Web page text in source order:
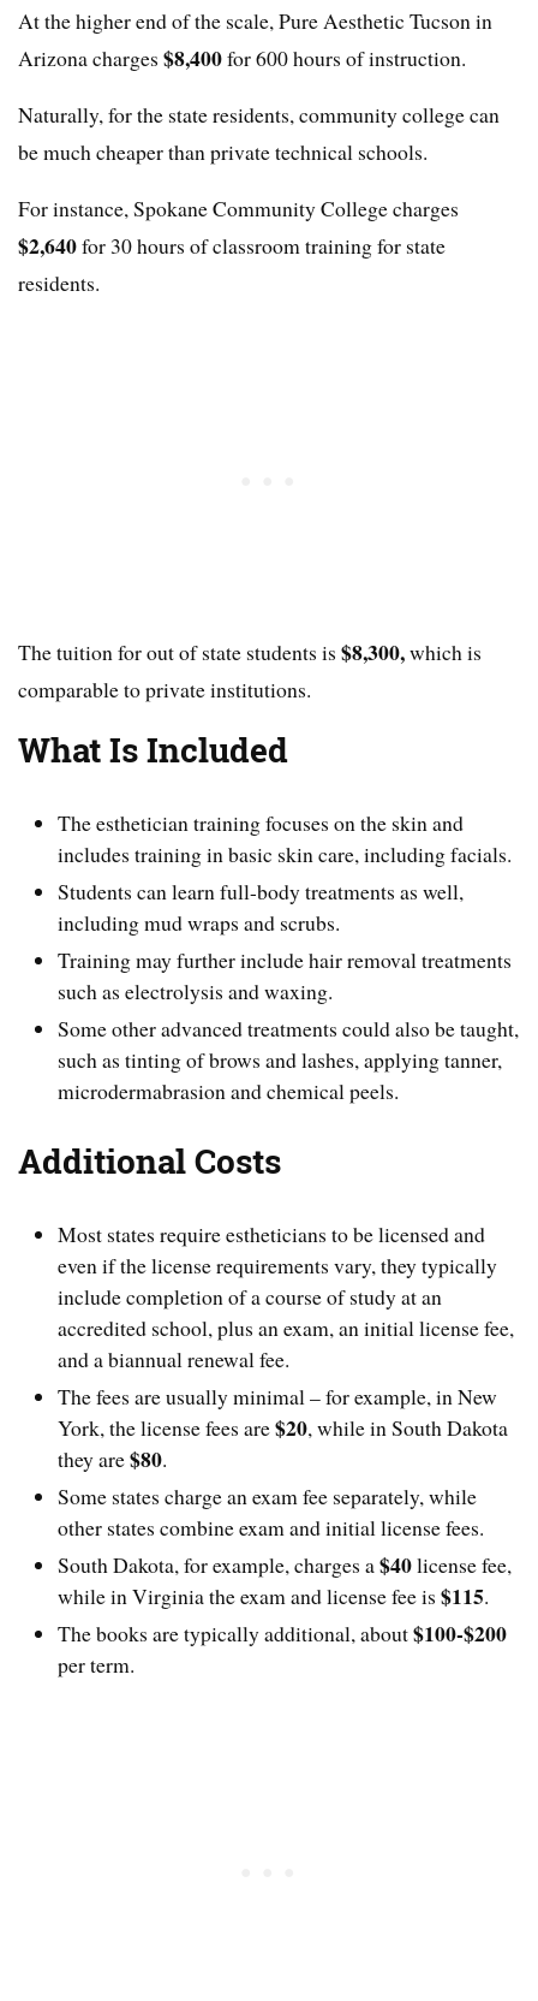
At the higher end of the scale, Pure Aesthetic Tucson in
Arizona charges $8,400for 600 hours of instruction.
Naturally, for the state residents, community college can
be much cheaper than private technical schools.
For instance, Spokane Community College charges
$2,640for 30 hours of classroom training for state
residents.
The tuition for out of state students is $8,300,which is
comparable to private institutions.
What Is Included
The esthetician training focuses on the skin and
includes training in basic skin care, including facials.
Students can learn full-body treatments as well,
including mud wraps and scrubs.
Training may further include hair removal treatments
such as electrolysis and waxing.
Some other advanced treatments could also be taught,
such as tinting of brows and lashes, applying tanner,
microdermabrasion and chemical peels.
Additional Costs
Most states require estheticians to be licensed and
even if the license requirements vary, they typically
include completion of a course of study at an
accredited school, plus an exam, an initial license fee,
and a biannual renewal fee.
The fees are usually minimal – for example, in New
York, the license fees are$20, while in South Dakota
they are$80.
Some states charge an exam fee separately, while
other states combine exam and initial license fees.
South Dakota, for example, charges a$40license fee,
while in Virginia the exam and license fee is$115.
The books are typically additional, about$100-$200
per term.